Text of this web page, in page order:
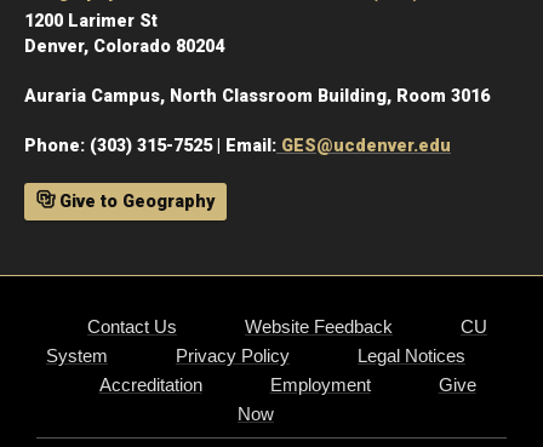
1200 Larimer St
Denver, Colorado 80204
Auraria Campus, North Classroom Building, Room 3016
Phone: (303) 315-7525 | Email: GES@ucdenver.edu
Give to Geography
Contact Us Website Feedback
CU
System
Privacy Policy
Legal Notices
Accreditation
Employment
Give
Now